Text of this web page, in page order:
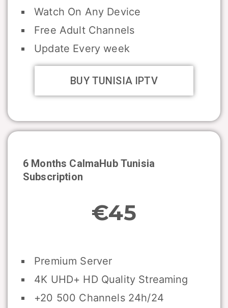
Watch On Any Device
Free Adult Channels
Update Every week
BUY TUNISIA IPTV
6 Months CalmaHub Tunisia
Subscription
€45
Premium Server
4K UHD+ HD Quality Streaming
+20 500 Channels 24h/24